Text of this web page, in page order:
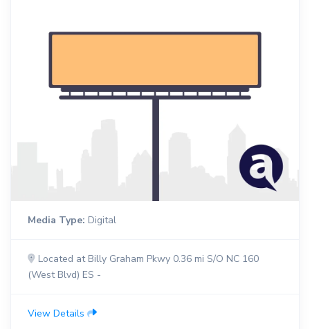
Media Type: Digital
Located at Billy Graham Pkwy 0.36 mi S/O NC 160
(West Blvd) ES -
View Details